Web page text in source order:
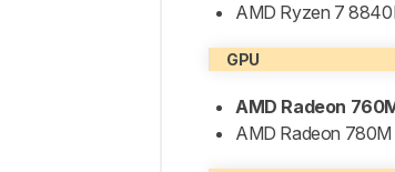
AMD Ryzen 7
GPU
AMD Radeon
AMD Radeon